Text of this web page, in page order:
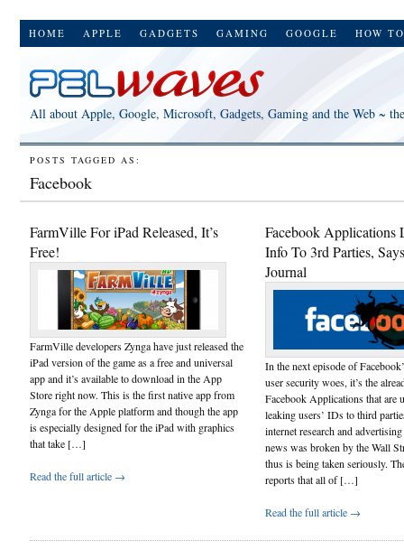
HOME APPLE GADGETS GAMING GOOGLE HOW TO
All about Apple, Google, Microsoft, Gadgets, Gaming and the Web ~
POSTS TAGGED AS:
Facebook
FarmVille For iPad Released, It’s
Free!
FarmVille developers Zynga have just released the
iPad version of the game as a free and universal
app and it’s available to download in the App
Store right now. This is the first native app from
Zynga for the Apple platform and though the app
is especially designed for the iPad with graphics
that take […]
Read the full article →
Facebook Applications
Info To 3rd Parties,
Journal
In the next episode of
user security woes, it’s the
Facebook Applications that are
leaking users’ IDs to third
internet research and
news was broken by the Wall
thus is being taken seriously.
reports that all of […]
Read the full article →